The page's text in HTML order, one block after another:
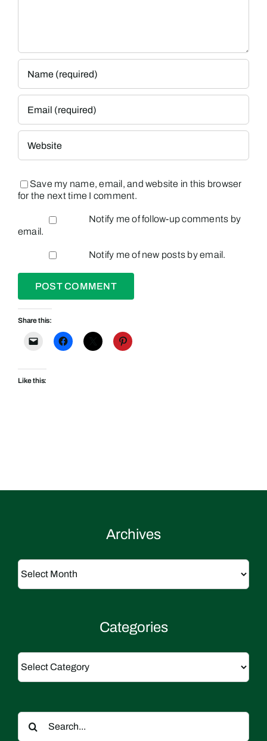
Save my name, email, and website in this browser
for the next time I comment.
Notify me of follow-up comments by
email.
Notify me of new posts by email.
Share this:
Like this:
Archives
Archives
Categories
Categories
Search
for: